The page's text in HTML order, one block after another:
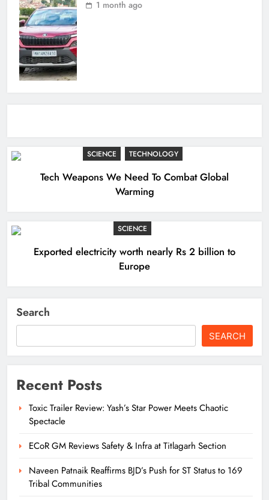
SCIENCE TECHNOLOGY
Tech Weapons We Need To Combat Global
Warming
SCIENCE
Exported electricity worth nearly Rs 2 billion to
Europe
1 month ago
Search
SEARCH
Recent Posts
Toxic Trailer Review: Yash’s Star Power Meets Chaotic
Spectacle
ECoR GM Reviews Safety & Infra at Titlagarh Section
Naveen Patnaik Reaffirms BJD’s Push for ST Status to 169
Tribal Communities